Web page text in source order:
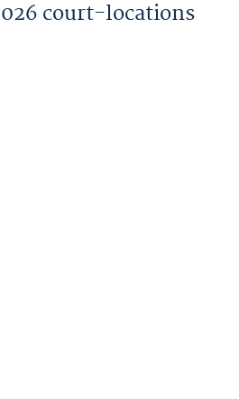
court-locations